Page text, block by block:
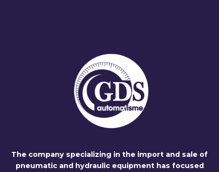
The company specializing in the import and sale of
pneumatic and hydraulic equipment has focused